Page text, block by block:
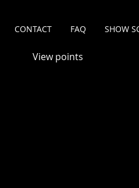
CONTACT FAQ SHOW
View points